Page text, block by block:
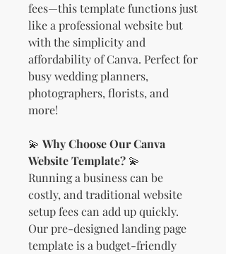
fees—this template functions just
like a professional website but
with the simplicity and
affordability of Canva. Perfect for
busy wedding planners,
photographers, florists, and
more!
💫 Why Choose Our Canva
Website Template? 💫
Running a business can be
costly, and traditional website
setup fees can add up quickly.
Our pre-designed landing page
template is a budget-friendly